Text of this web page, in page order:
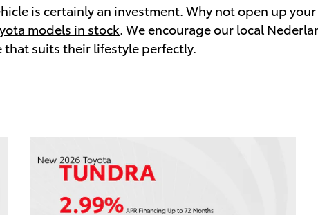
is certainly an investment. Why not open up
models in stock . We encourage our local
suits their lifestyle perfectly.